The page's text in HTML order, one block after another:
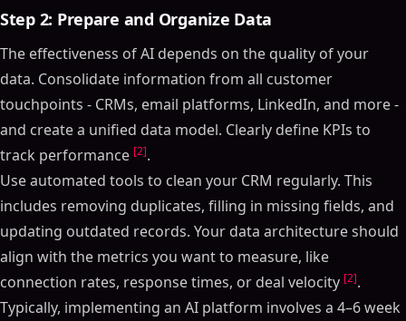
Step 2: Prepare and Organize Data
The effectiveness of AI depends on the quality of your
data. Consolidate information from all customer
touchpoints - CRMs, email platforms, LinkedIn, and more -
and create a unified data model. Clearly define KPIs to
track performance [2].
Use automated tools to clean your CRM regularly. This
includes removing duplicates, filling in missing fields, and
updating outdated records. Your data architecture should
align with the metrics you want to measure, like
connection rates, response times, or deal velocity [2].
Typically, implementing an AI platform involves a 4–6 week